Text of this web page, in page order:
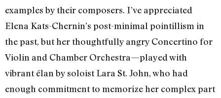
examples by their composers. I’ve appreciated
Elena Kats-Chernin’s post-minimal pointillism in
the past, but her thoughtfully angry Concertino for
Violin and Chamber Orchestra—played with
vibrant élan by soloist Lara St. John, who had
enough commitment to memorize her complex part